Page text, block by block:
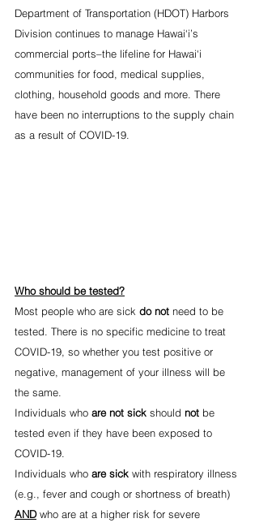
Department of Transportation (HDOT) Harbors
Division continues to manage Hawai‘i’s
commercial ports–the lifeline for Hawai‘i
communities for food, medical supplies,
clothing, household goods and more. There
have been no interruptions to the supply chain
as a result of COVID-19.
Who should be tested?
Most people who are sick do not need to be
tested. There is no specific medicine to treat
COVID-19, so whether you test positive or
negative, management of your illness will be
the same.
Individuals who are not sick should not be
tested even if they have been exposed to
COVID-19.
Individuals who are sick with respiratory illness
(e.g., fever and cough or shortness of breath)
AND who are at a higher risk for severe